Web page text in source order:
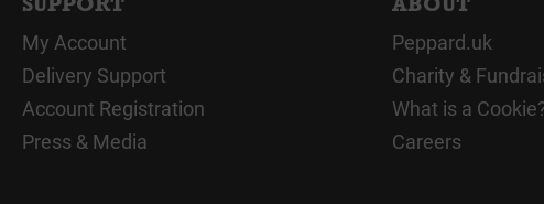
My Account
Delivery Support
Account Registration
Press & Media
Peppard.uk
Charity &
What is a
Careers